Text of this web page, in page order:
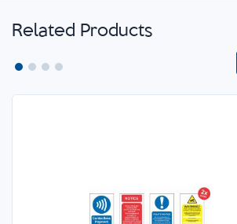
Related Products